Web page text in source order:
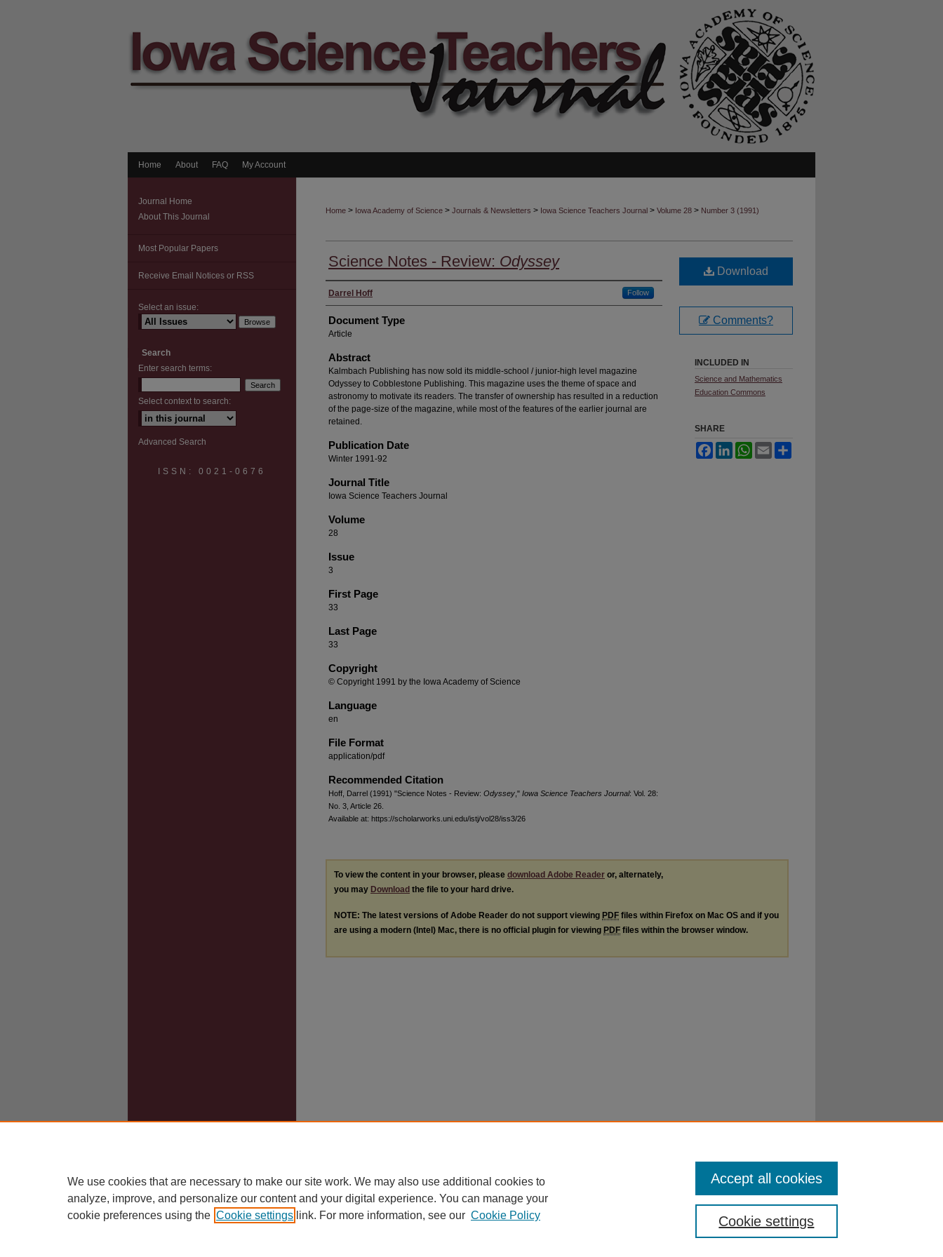
Home About FAQ My Account
Home > Iowa Academy of Science > Journals & Newsletters > Iowa Science Teachers Journal > Volume 28 > Number 3 (1991)
Science Notes - Review: Odyssey
Authors
Darrel Hoff Follow
Document Type
Article
Abstract
Kalmbach Publishing has now sold its middle-school / junior-high level magazine
Odyssey to Cobblestone Publishing. This magazine uses the theme of space and
astronomy to motivate its readers. The transfer of ownership has resulted in a reduction
of the page-size of the magazine, while most of the features of the earlier journal are
retained.
Publication Date
Winter 1991-92
Journal Title
Iowa Science Teachers Journal
Volume
28
Issue
3
First Page
33
Last Page
33
Copyright
© Copyright 1991 by the Iowa Academy of Science
Language
en
File Format
application/pdf
Recommended Citation
Hoff, Darrel (1991) "Science Notes - Review: Odyssey ," Iowa Science Teachers Journal: Vol. 28:
No. 3, Article 26.
Available at: https://scholarworks.uni.edu/istj/vol28/iss3/26
Download
Comments?
INCLUDED IN
Science and Mathematics
Education Commons
SHARE
FacebookLinkedInWhatsApp
Email
To view the content in your browser, please download Adobe Reader or, alternately,
you may Download the file to your hard drive.
NOTE: The latest versions of Adobe Reader do not support viewing PDF files within Firefox on Mac OS and if you
are using a modern (Intel) Mac, there is no official plugin for viewing PDF files within the browser window.
Journal Home
About This Journal
Most Popular Papers
Receive Email Notices or RSS
Select an issue:
Search
Enter search terms:
Select context to search:
Advanced Search
ISSN: 0021-0676
We use cookies that are necessary to make our site work. We may also use additional cookies to
analyze, improve, and personalize our content and your digital experience. You can manage your
cookie preferences using the Cookie settings link. For more information, see our Cookie Policy Cookie settings
Accept all cookies